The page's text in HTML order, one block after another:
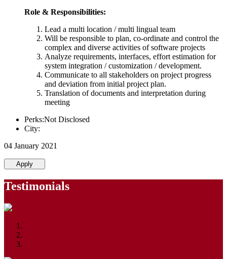
Role & Responsibilities:
Lead a multi location / multi lingual team
Will be responsible to plan, co-ordinate and control the
complex and diverse activities of software projects
Analyze requirements, interfaces, effort estimation for
system integration / customization / development.
Communicate to all stakeholders on project progress
and deviation from initial project plan.
Translation of documents and interpretation during
meeting
Perks:Not Disclosed
City:
04 January 2021
Apply
Testimonials